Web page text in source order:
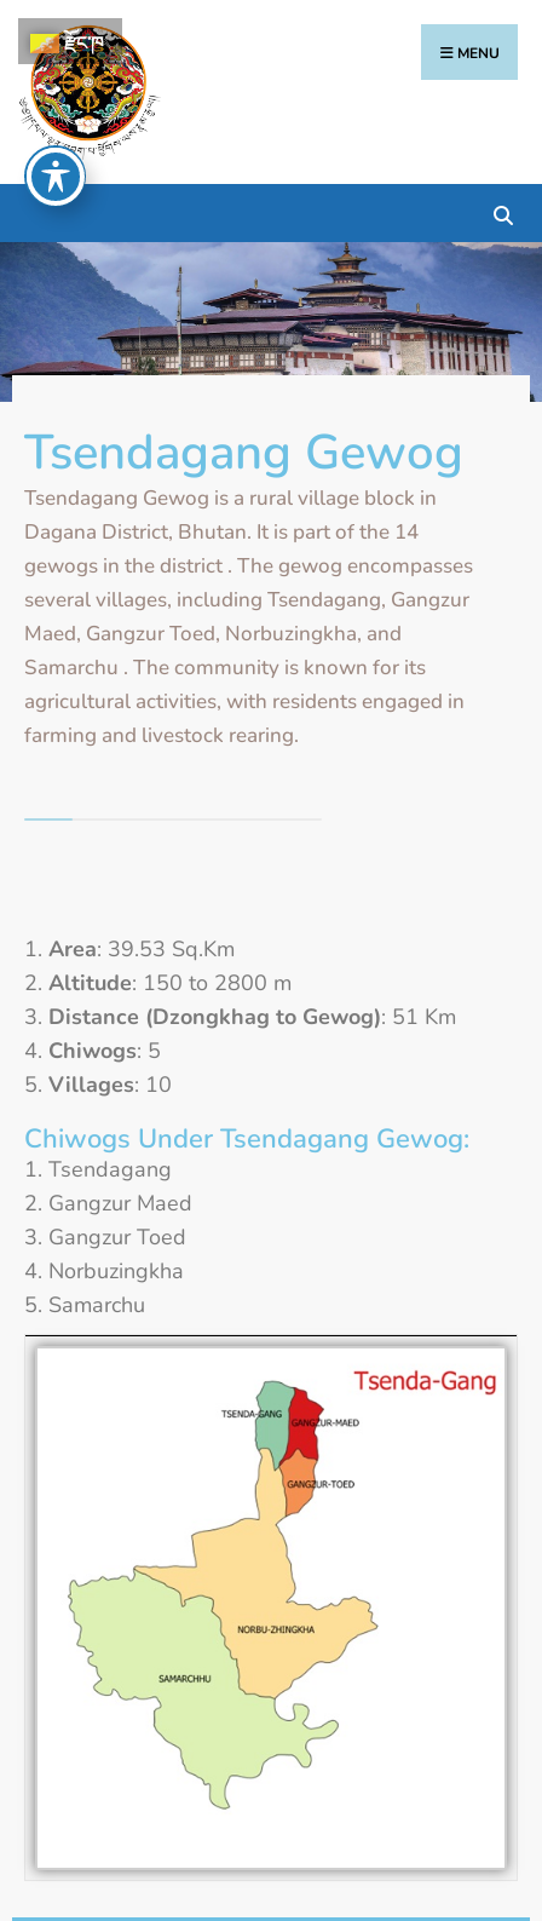
MENU
Tsendagang Gewog
Tsendagang Gewog is a rural village block in
Dagana District, Bhutan. It is part of the 14
gewogs in the district . The gewog encompasses
several villages, including Tsendagang, Gangzur
Maed, Gangzur Toed, Norbuzingkha, and
Samarchu . The community is known for its
agricultural activities, with residents engaged in
farming and livestock rearing.
Area: 39.53 Sq.Km
Altitude: 150 to 2800 m
Distance (Dzongkhag to Gewog): 51 Km
Chiwogs: 5
Villages: 10
Chiwogs Under Tsendagang Gewog:
Tsendagang
Gangzur Maed
Gangzur Toed
Norbuzingkha
Samarchu
རྫོང་ཁ